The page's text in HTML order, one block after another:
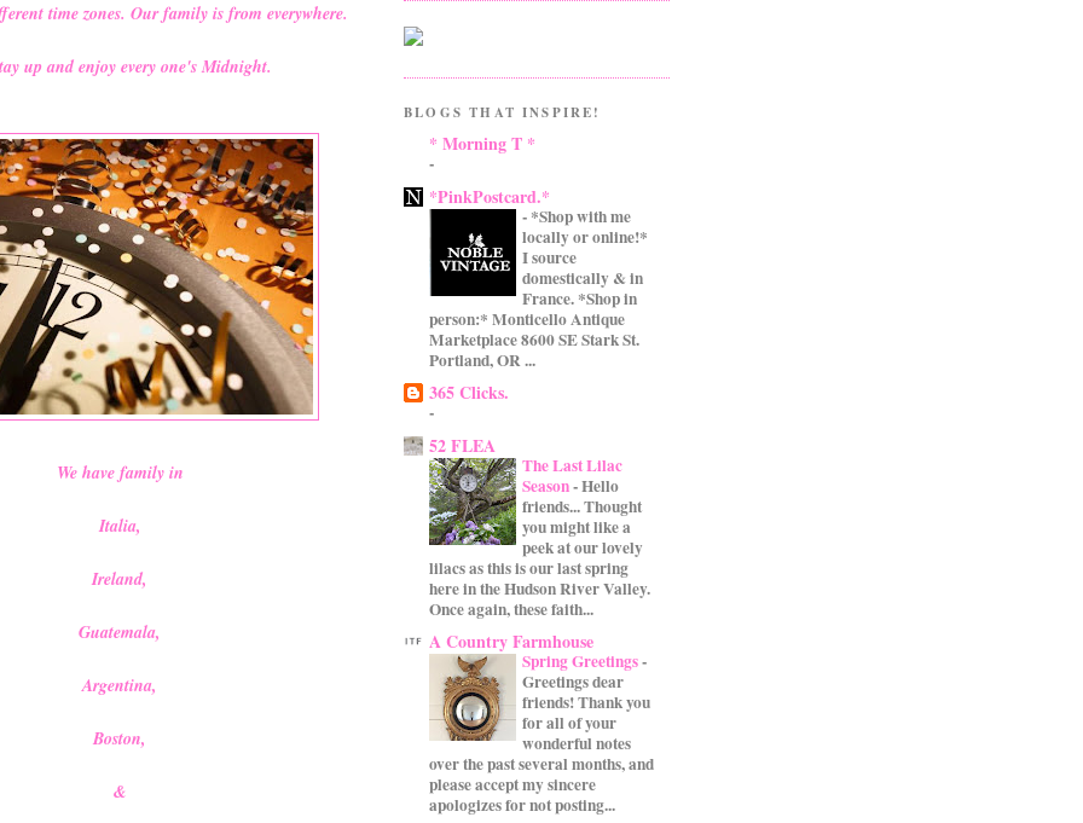
time zones. Our family is from everywhere.
up and enjoy every one's Midnight.
We have family in
Italia,
Ireland,
Guatemala,
Argentina,
Boston,
&
BLOGS THAT INSPIRE!
* Morning T *
-
*PinkPostcard.*
- *Shop with me
locally or online!*
I source
domestically & in
France. *Shop in
person:* Monticello Antique
Marketplace 8600 SE Stark St.
Portland, OR ...
365 Clicks.
-
52 FLEA
The Last Lilac
Season-Hello
friends... Thought
you might like a
peek at our lovely
lilacs as this is our last spring
here in the Hudson River Valley.
Once again, these faith...
A Country Farmhouse
Spring Greetings-
Greetings dear
friends! Thank you
for all of your
wonderful notes
over the past several months, and
please accept my sincere
apologizes for not posting...